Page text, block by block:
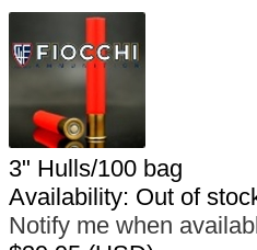
3" Hulls/100 bag
Availability: Out of
Notify me when